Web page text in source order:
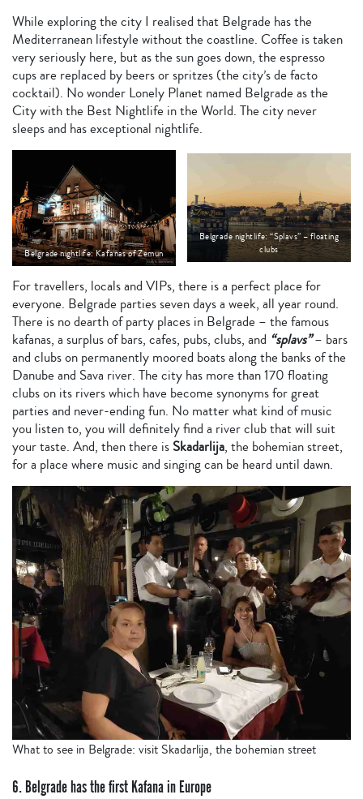
While exploring the city I realised that Belgrade has the
Mediterranean lifestyle without the coastline. Coffee is taken
very seriously here, but as the sun goes down, the espresso
cups are replaced by beers or spritzes (the city’s de facto
cocktail). No wonder Lonely Planet named Belgrade as the
City with the Best Nightlife in the World. The city never
sleeps and has exceptional nightlife.
Belgrade nightlife: Kafanas of Zemun
Belgrade nightlife: “Splavs” – floating
clubs
For travellers, locals and VIPs, there is a perfect place for
everyone. Belgrade parties seven days a week, all year round.
There is no dearth of party places in Belgrade – the famous
kafanas, a surplus of bars, cafes, pubs, clubs, and “splavs”– bars
and clubs on permanently moored boats along the banks of the
Danube and Sava river. The city has more than 170 floating
clubs on its rivers which have become synonyms for great
parties and never-ending fun. No matter what kind of music
you listen to, you will definitely find a river club that will suit
your taste. And, then there is Skadarlija, the bohemian street,
for a place where music and singing can be heard until dawn.
What to see in Belgrade: visit Skadarlija, the bohemian street
6. Belgrade has the first Kafana in Europe